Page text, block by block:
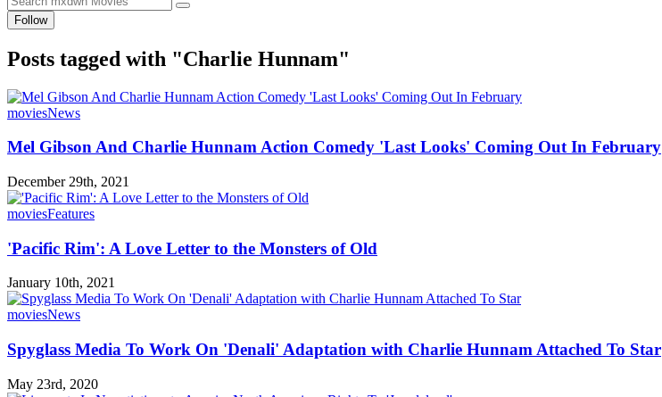
Follow
Posts tagged with "Charlie Hunnam"
moviesNews
Mel Gibson And Charlie Hunnam Action Comedy 'Last Looks' Coming Out In February
December 29th, 2021
moviesFeatures
'Pacific Rim': A Love Letter to the Monsters of Old
January 10th, 2021
moviesNews
Spyglass Media To Work On 'Denali' Adaptation with Charlie Hunnam Attached To Star
May 23rd, 2020